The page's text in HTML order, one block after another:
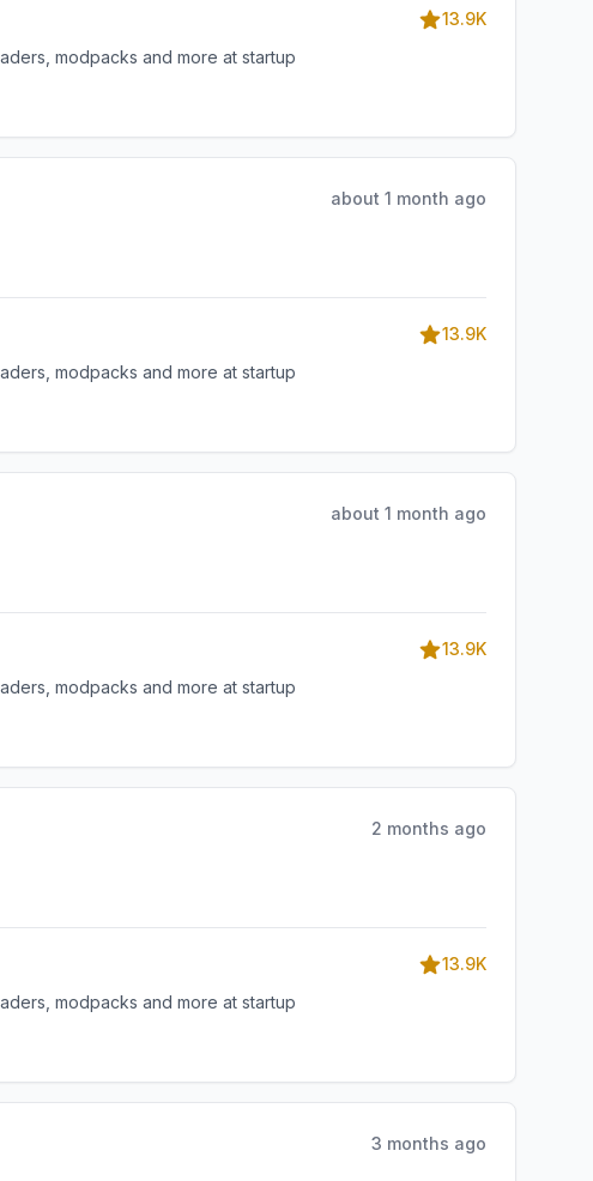
13.9K
modpacks and more at startup
about 1 month ago
13.9K
modpacks and more at startup
about 1 month ago
13.9K
modpacks and more at startup
2 months ago
13.9K
modpacks and more at startup
3 months ago